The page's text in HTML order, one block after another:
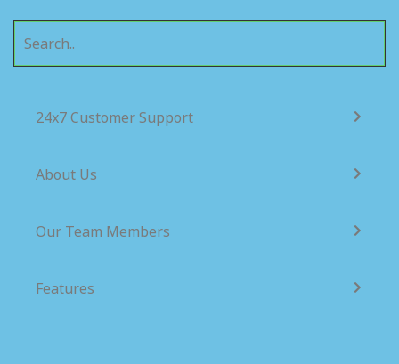
24x7 Customer Support
About Us
Our Team Members
Features